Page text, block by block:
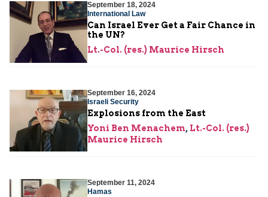
September 18, 2024
International Law
Can Israel Ever Get a Fair Chance in
the UN?
Lt.-Col. (res.) Maurice Hirsch
September 16, 2024
Israeli Security
Explosions from the East
Yoni Ben Menachem, Lt.-Col. (res.)
Maurice Hirsch
September 11, 2024
Hamas